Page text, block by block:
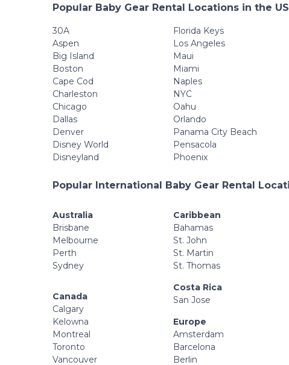
Popular Baby Gear Rental Locations in the US
30A
Aspen
Big Island
Boston
Cape Cod
Charleston
Chicago
Dallas
Denver
Disney World
Disneyland
Florida Keys
Los Angeles
Maui
Miami
Naples
NYC
Oahu
Orlando
Panama City Beach
Pensacola
Phoenix
Popular International Baby Gear Rental
Australia
Brisbane
Melbourne
Perth
Sydney
Canada
Calgary
Kelowna
Montreal
Toronto
Vancouver
Caribbean
Bahamas
St. John
St. Martin
St. Thomas
Costa Rica
San Jose
Europe
Amsterdam
Barcelona
Berlin